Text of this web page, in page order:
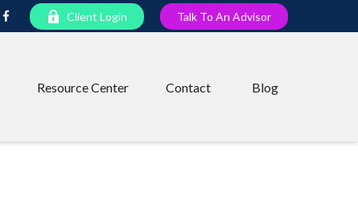
Client Login Talk To An Advisor
Resource Center Contact Blog